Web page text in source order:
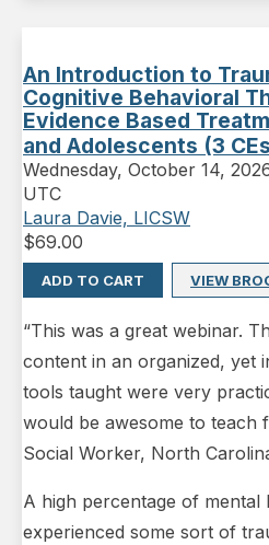
An Introduction to
Cognitive Behavioral
Evidence Based
and Adolescents (3
Wednesday, October 14,
UTC
Laura Davie, LICSW
$69.00
ADD TO CART VIEW
“This was a great webinar.
content in an organized, yet
tools taught were very
would be awesome to teach
Social Worker, North
A high percentage of mental
experienced some sort of